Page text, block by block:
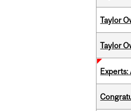
Taylor
Taylor
Experts: